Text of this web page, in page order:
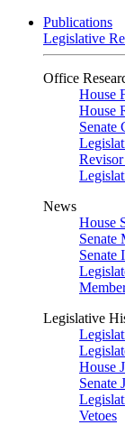
Publications
Legislative
Office
House
House
Senate
News
House
Senate
Senate
Legislative
House
Senate
Vetoes